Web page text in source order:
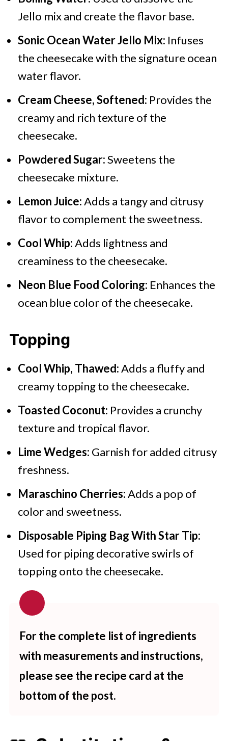
Jello mix and create the flavor base.
Sonic Ocean Water Jello Mix: Infuses
the cheesecake with the signature ocean
water flavor.
Cream Cheese, Softened: Provides the
creamy and rich texture of the
cheesecake.
Powdered Sugar:Sweetens the
cheesecake mixture.
Lemon Juice:Adds a tangy and citrusy
flavor to complement the sweetness.
Cool Whip:Adds lightness and
creaminess to the cheesecake.
Neon Blue Food Coloring: Enhances the
ocean blue color of the cheesecake.
Topping
Cool Whip, Thawed:Adds a fluffy and
creamy topping to the cheesecake.
Toasted Coconut: Provides a crunchy
texture and tropical flavor.
Lime Wedges: Garnish for added citrusy
freshness.
Maraschino Cherries:Adds a pop of
color and sweetness.
Disposable Piping Bag With Star Tip:
Used for piping decorative swirls of
topping onto the cheesecake.
For the complete list of ingredients
with measurements and instructions,
please see the recipe card at the
bottom of the post.